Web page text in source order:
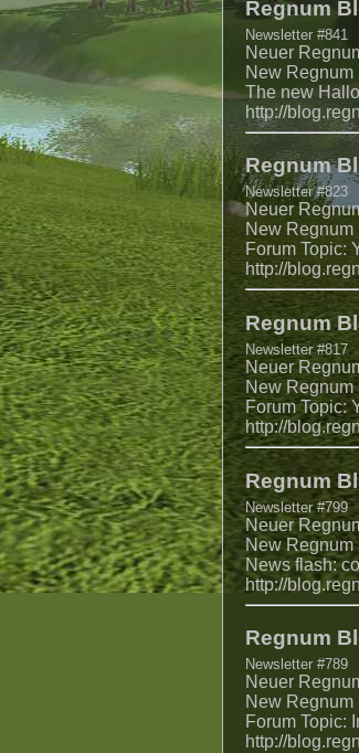
Regnum
Newsletter #841
Neuer
New Regnum
The new
http://
Regnum
Newsletter #823
Neuer
New Regnum
Forum Topic:
http://
Regnum
Newsletter #817
Neuer
New Regnum
Forum Topic:
http://
Regnum
Newsletter #799
Neuer
New Regnum
News flash:
http://
Regnum
Newsletter #789
Neuer
New Regnum
Forum Topic:
http://